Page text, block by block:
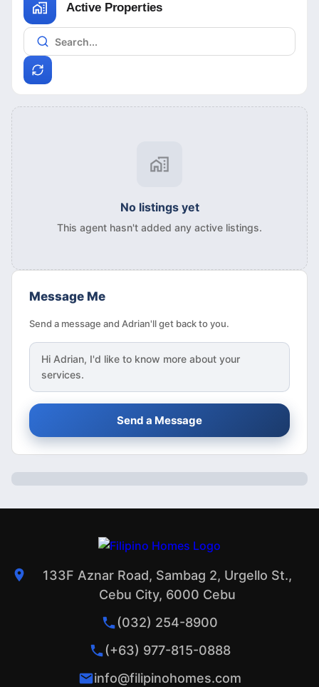
Active Properties
No listings yet
This agent hasn't added any active listings.
Message Me
Send a message and Adrian'll get back to you.
Hi Adrian, I'd like to know more about your
services.
Send a Message
133F Aznar Road, Sambag 2, Urgello St.,
Cebu City, 6000 Cebu
(032) 254-8900
(+63) 977-815-0888
info@filipinohomes.com